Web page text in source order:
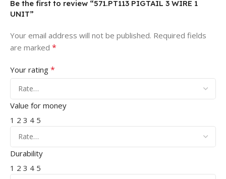
Be the first to review “571.PT113 PIGTAIL 3 WIRE 1
UNIT”
Your email address will not be published. Required fields
are marked *
Your rating *
Value for money
1 2 3 4 5
Durability
1 2 3 4 5